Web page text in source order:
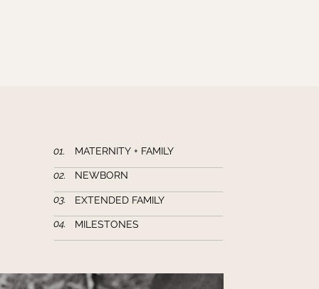
01. MATERNITY + FAMILY
02. NEWBORN
03. EXTENDED FAMILY
04. MILESTONES